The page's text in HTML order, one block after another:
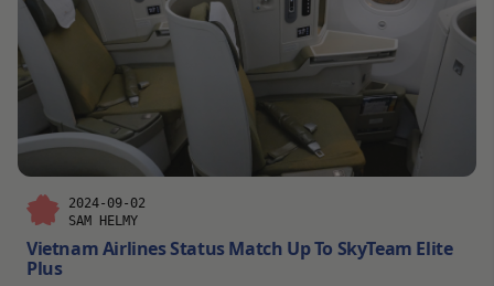
2024-09-02
SAM HELMY
Vietnam Airlines Status Match Up To SkyTeam Elite
Plus